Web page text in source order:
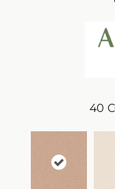
40